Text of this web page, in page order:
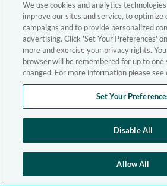
We use cookies and analytics
improve our sites and service, to optimize
campaigns and to provide personalized
advertising. Click 'Set Your Preferences'
more and exercise your privacy rights.
browser will be remembered for up to one
changed. For more information please see
Set Your
Disable All
Allow All